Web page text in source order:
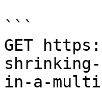
```
GET
in-a-